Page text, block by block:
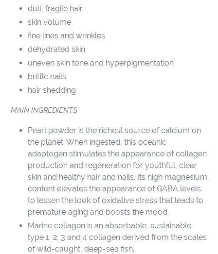
dull, fragile hair
skin volume
fine lines and wrinkles
dehydrated skin
uneven skin tone and hyperpigmentation
brittle nails
hair shedding
MAIN INGREDIENTS
Pearl powder is the richest source of calcium on
the planet. When ingested, this oceanic
adaptogen stimulates the appearance of collagen
production and regeneration for youthful, clear
skin and healthy hair and nails. Its high magnesium
content elevates the appearance of GABA levels
to lessen the look of oxidative stress that leads to
premature aging and boosts the mood.
Marine collagen is an absorbable, sustainable
type 1, 2, 3 and 4 collagen derived from the scales
of wild-caught, deep-sea fish.